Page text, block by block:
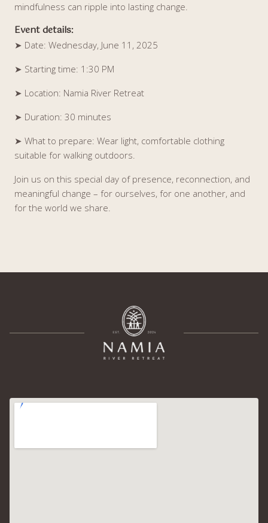
mindfulness can ripple into lasting change.
Event details:
➤ Date: Wednesday, June 11, 2025
➤ Starting time: 1:30 PM
➤ Location: Namia River Retreat
➤ Duration: 30 minutes
➤ What to prepare: Wear light, comfortable clothing
suitable for walking outdoors.
Join us on this special day of presence, reconnection, and
meaningful change – for ourselves, for one another, and
for the world we share.